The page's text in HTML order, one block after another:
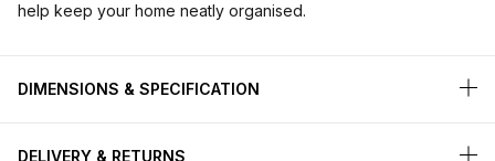
help keep your home neatly organised.
DIMENSIONS & SPECIFICATION
DELIVERY & RETURNS